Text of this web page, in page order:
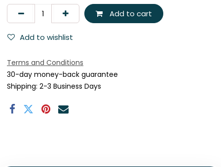
Add to cart
Add to wishlist
Terms and Conditions
30-day money-back guarantee
Shipping: 2-3 Business Days